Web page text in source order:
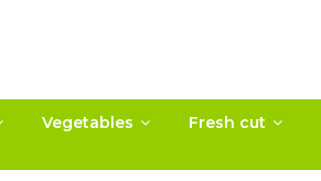
Vegetables Fresh cut